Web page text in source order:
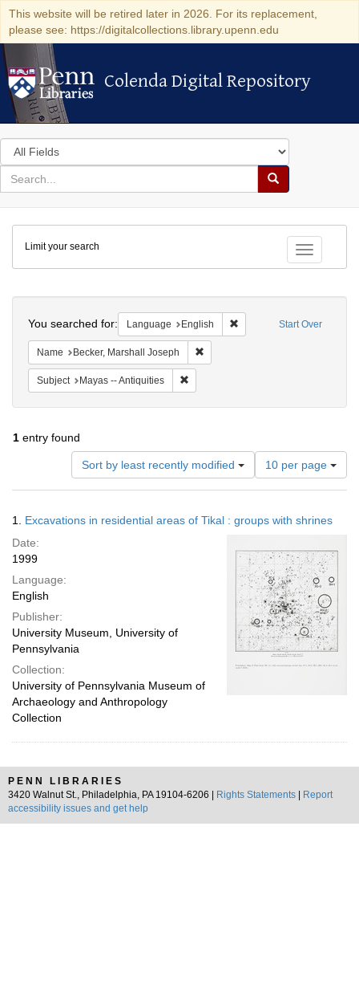
This website will be retired later in 2026. For its replacement,
please see: https://digitalcollections.library.upenn.edu
Colenda Digital Repository
Colenda Digital Repository
Search
in
for
search
Search
Colenda
Digital
Repository
Toggle
Limit your search
Start Over
You searched for: Language English Remove constraint
Name Becker, Marshall Joseph
Subject Mayas -- Antiquities
1 entry found
Sort by least recently modified
Number
of
results
display
page
10 per page
Results
1. Excavations in residential areas of Tikal : groups with shrines
Date:
1999
Language:
English
Publisher:
University Museum, University of
Pennsylvania
Collection:
University of Pennsylvania Museum of
Archaeology and Anthropology
Collection
PENN LIBRARIES
3420 Walnut St., Philadelphia, PA 19104-6206 |
Rights Statements
Report
accessibility issues and get help